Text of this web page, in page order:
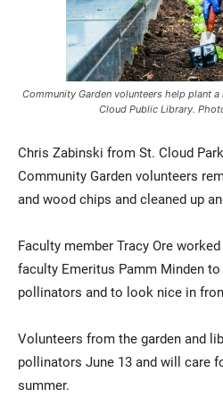
Community Garden volunteers help plant
Cloud Public Library.
Chris Zabinski from St. Cloud
Community Garden volunteers
and wood chips and cleaned up
Faculty member Tracy Ore
faculty Emeritus Pamm Minden
pollinators and to look nice in
Volunteers from the garden and
pollinators June 13 and will care
summer.